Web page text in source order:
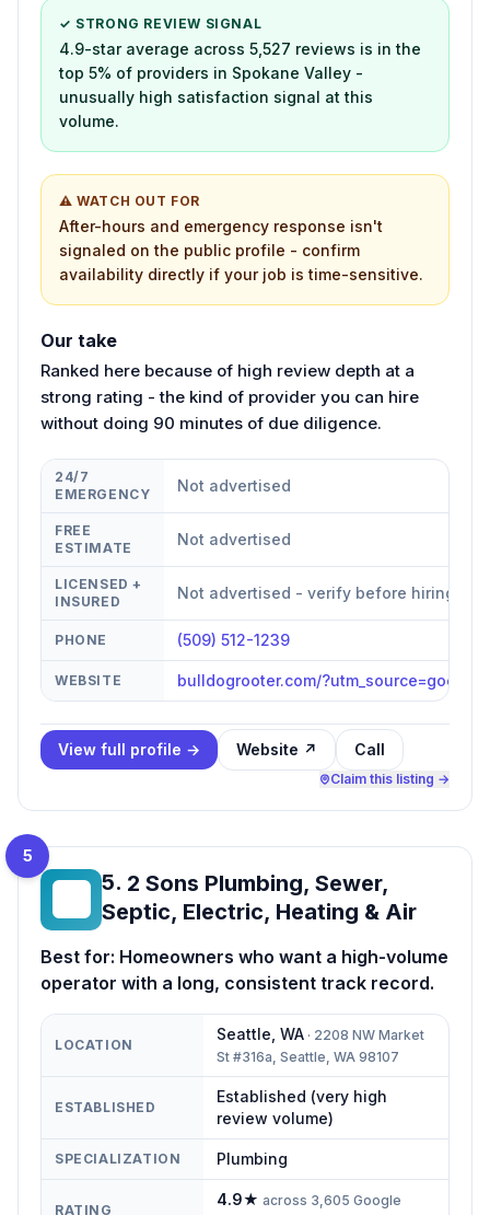
✓ STRONG REVIEW SIGNAL
4.9-star average across 5,527 reviews is in the
top 5% of providers in Spokane Valley -
unusually high satisfaction signal at this
volume.
⚠ WATCH OUT FOR
After-hours and emergency response isn't
signaled on the public profile - confirm
availability directly if your job is time-sensitive.
Our take
Ranked here because of high review depth at a
strong rating - the kind of provider you can hire
without doing 90 minutes of due diligence.
24/7
EMERGENCY
Not advertised
FREE
ESTIMATE
Not advertised
LICENSED +
INSURED
Not advertised - verify before hiring
PHONE (509) 512-1239
WEBSITE bulldogrooter.com/
View full profile → Website ↗ Call
Claim this listing →
5
5. 2 Sons Plumbing, Sewer,
Septic, Electric, Heating & Air
Best for: Homeowners who want a high-volume
operator with a long, consistent track record.
LOCATION
Seattle WA · 2208 NW Market
St #316a, Seattle, WA 98107
ESTABLISHED
Established (very high
review volume)
SPECIALIZATION Plumbing
RATING
4.9★ across 3,605 Google